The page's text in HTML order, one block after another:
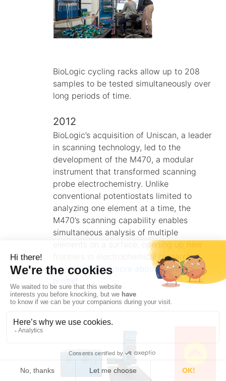
BioLogic cycling racks allow up to 208
samples to be tested simultaneously over
long periods of time.
2012
BioLogic’s acquisition of Uniscan, a leader
in scanning technology, led to the
development of the M470, a modular
instrument that transformed scanning
probe electrochemistry. Unlike
conventional potentiostats limited to
analyzing one element at a time, the
M470’s scanning capability enables
simultaneous analysis of multiple
elements on a surface, opening up new
frontiers in electrochemical research.
I want to know more about scanning